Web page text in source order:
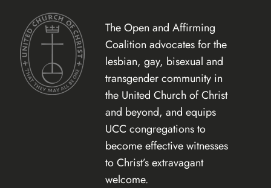
The Open and Affirming
Coalition advocates for the
lesbian, gay, bisexual and
transgender community in
the United Church of Christ
and beyond, and equips
UCC congregations to
become effective witnesses
to Christ’s extravagant
welcome.